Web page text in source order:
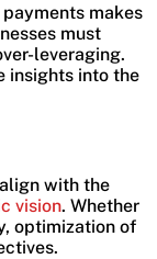
makes
must
leveraging.
insights into the
with the
vision. Whether
optimization of